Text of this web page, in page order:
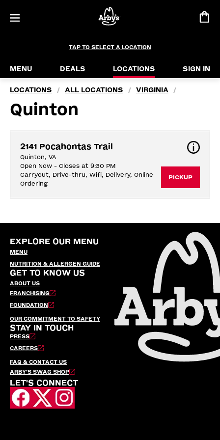
TAP TO SELECT A LOCATION
MENU DEALS LOCATIONS SIGN IN
LOCATIONS / ALL LOCATIONS / VIRGINIA /
Quinton
2141 Pocahontas Trail
Quinton, VA
Open Now - Closes at 9:30 PM
Carryout, Drive-thru, Wifi, Delivery, Online
Ordering
PICKUP
EXPLORE OUR MENU
MENU
NUTRITION & ALLERGEN GUIDE
GET TO KNOW US
ABOUT US
FRANCHISING
FOUNDATION
OUR COMMITMENT TO SAFETY
STAY IN TOUCH
PRESS
CAREERS
FAQ & CONTACT US
ARBY’S SWAG SHOP
LET'S CONNECT